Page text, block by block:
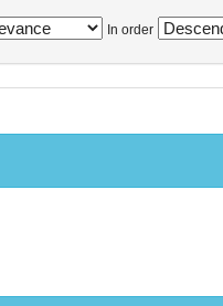
In order